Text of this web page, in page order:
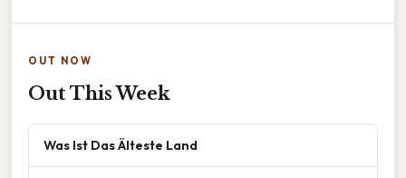
OUT NOW
Out This Week
Was Ist Das Älteste Land